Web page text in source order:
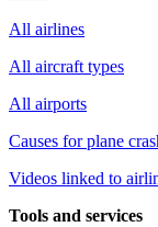
All airlines
All aircraft types
All airports
Causes for plane
Videos linked to
Tools and services